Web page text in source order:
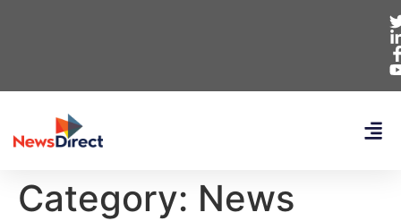
Category: News